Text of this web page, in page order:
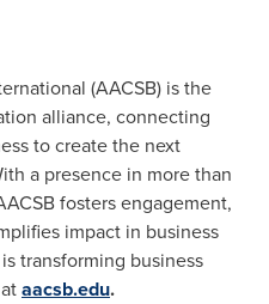
(AACSB) is the
alliance, connecting
to create the next
a presence in more than
fosters engagement,
impact in business
transforming business
aacsb.edu.